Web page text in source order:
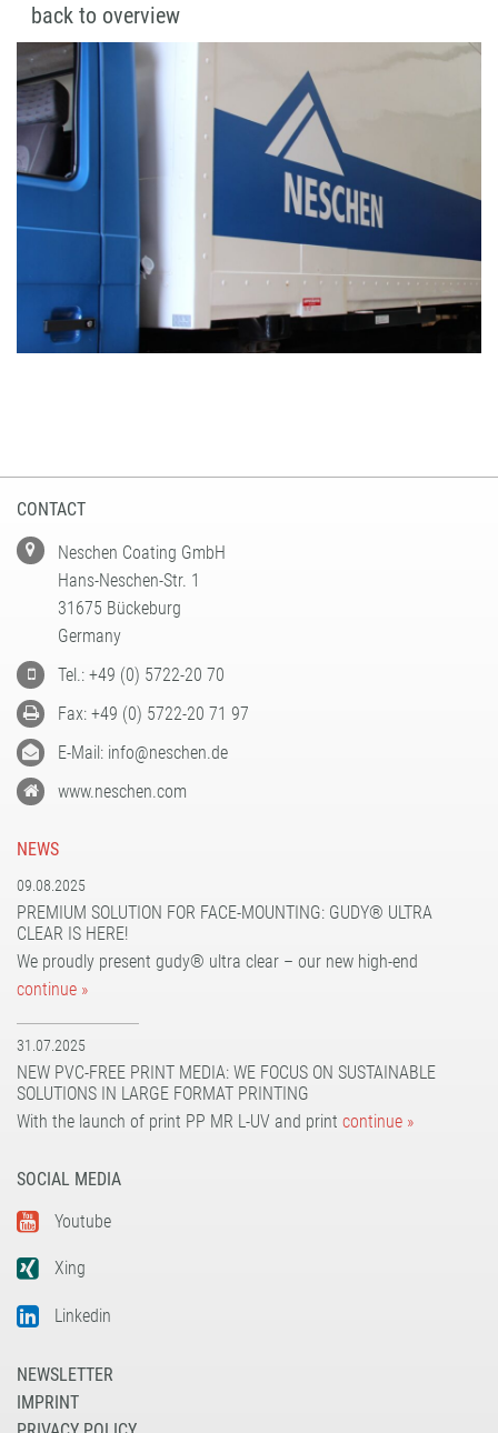
back to overview
CONTACT
Neschen Coating GmbH
Hans-Neschen-Str. 1
31675 Bückeburg
Germany
Tel.: +49 (0) 5722-20 70
Fax: +49 (0) 5722-20 71 97
E-Mail: info@neschen.de
www.neschen.com
NEWS
09.08.2025
PREMIUM SOLUTION FOR FACE-MOUNTING: GUDY® ULTRA
CLEAR IS HERE!
We proudly present gudy® ultra clear – our new high-end
continue »
31.07.2025
NEW PVC-FREE PRINT MEDIA: WE FOCUS ON SUSTAINABLE
SOLUTIONS IN LARGE FORMAT PRINTING
With the launch of print PP MR L-UV and print continue »
SOCIAL MEDIA
Youtube
Xing
Linkedin
NEWSLETTER
IMPRINT